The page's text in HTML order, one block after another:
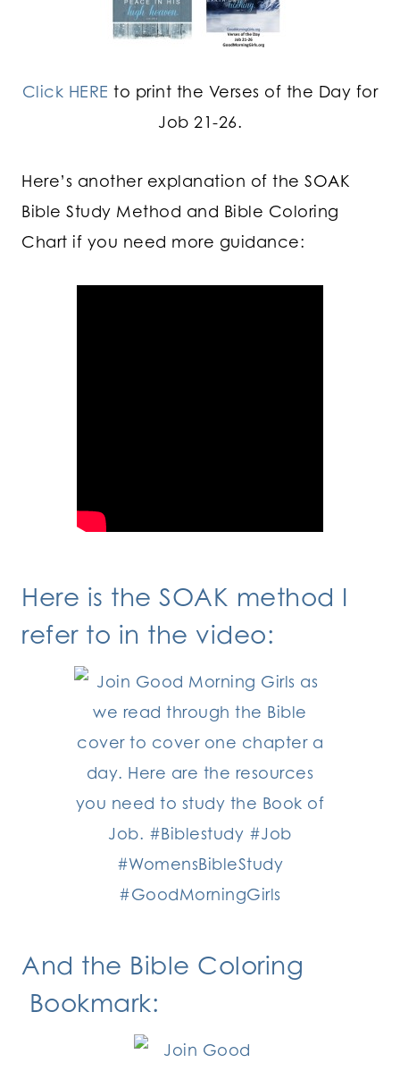
Click HEREto print the Verses of the Day for
Job 21-26.
Here’s another explanation of the SOAK
Bible Study Method and Bible Coloring
Chart if you need more guidance:
Here is the SOAK method I
refer to in the video:
And the Bible Coloring
Bookmark: